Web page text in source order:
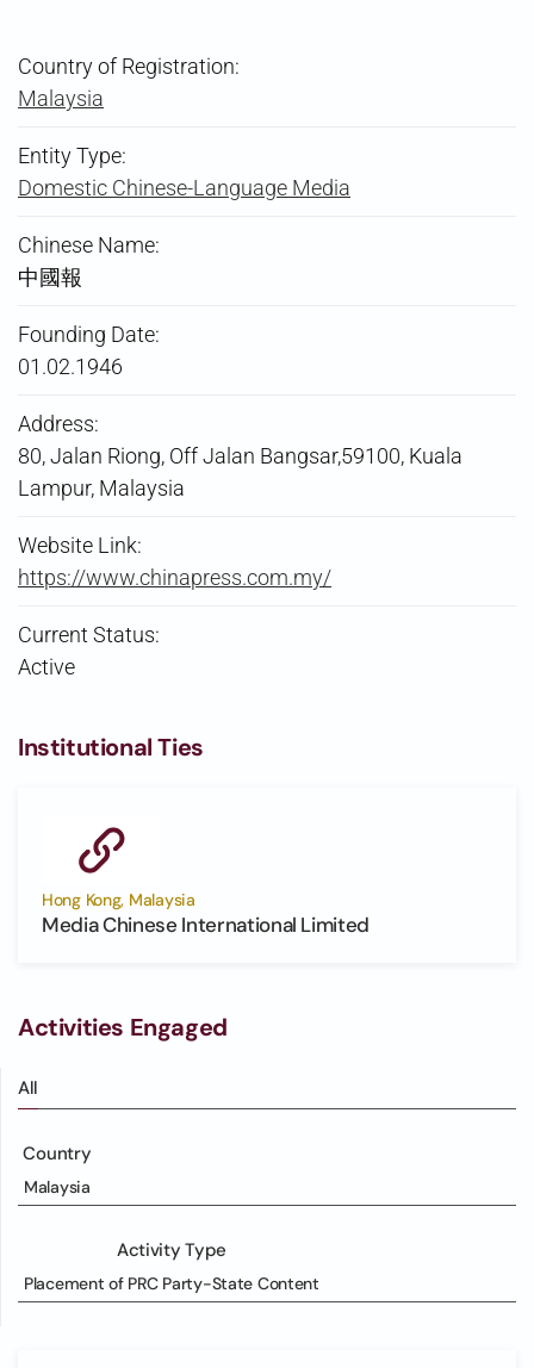
Country of Registration:
Malaysia
Entity Type:
Domestic Chinese-Language Media
Chinese Name:
中國報
Founding Date:
01.02.1946
Address:
80, Jalan Riong, Off Jalan Bangsar,59100, Kuala
Lampur, Malaysia
Website Link:
https://www.chinapress.com.my/
Current Status:
Active
Institutional Ties
Hong Kong, Malaysia
Media Chinese International Limited
Activities Engaged
All
Country
Malaysia
Activity Type
Placement of PRC Party-State Content